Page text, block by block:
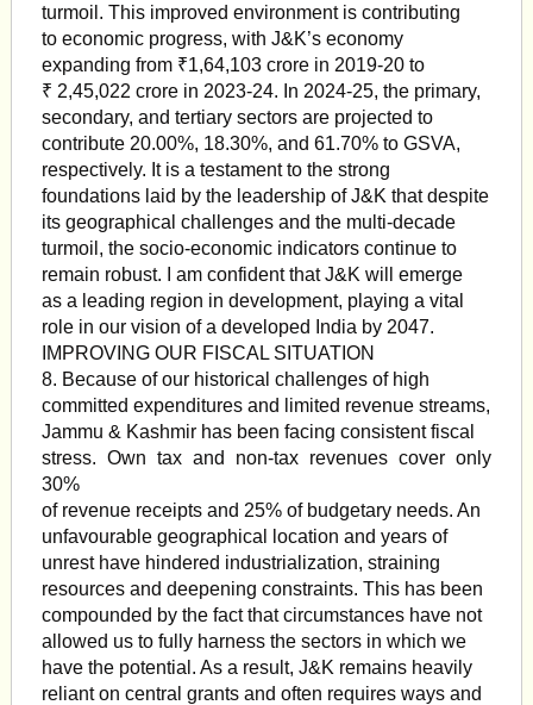
turmoil. This improved environment is contributing
to economic progress, with J&K’s economy
expanding from ₹1,64,103 crore in 2019-20 to
₹ 2,45,022 crore in 2023-24. In 2024-25, the primary,
secondary, and tertiary sectors are projected to
contribute 20.00%, 18.30%, and 61.70% to GSVA,
respectively. It is a testament to the strong
foundations laid by the leadership of J&K that despite
its geographical challenges and the multi-decade
turmoil, the socio-economic indicators continue to
remain robust. I am confident that J&K will emerge
as a leading region in development, playing a vital
role in our vision of a developed India by 2047.
IMPROVING OUR FISCAL SITUATION
8. Because of our historical challenges of high
committed expenditures and limited revenue streams,
Jammu & Kashmir has been facing consistent fiscal
stress. Own tax and non-tax revenues cover only
30%
of revenue receipts and 25% of budgetary needs. An
unfavourable geographical location and years of
unrest have hindered industrialization, straining
resources and deepening constraints. This has been
compounded by the fact that circumstances have not
allowed us to fully harness the sectors in which we
have the potential. As a result, J&K remains heavily
reliant on central grants and often requires ways and